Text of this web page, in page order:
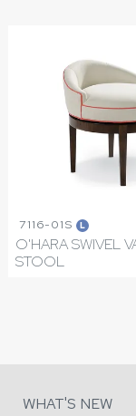
7116-01S L
O'HARA SWIVEL
STOOL
WHAT'S NEW